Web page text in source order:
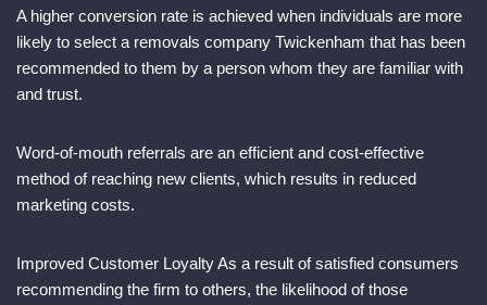
A higher conversion rate is achieved when individuals are more
likely to select a removals company Twickenham that has been
recommended to them by a person whom they are familiar with
and trust.
Word-of-mouth referrals are an efficient and cost-effective
method of reaching new clients, which results in reduced
marketing costs.
Improved Customer Loyalty As a result of satisfied consumers
recommending the firm to others, the likelihood of those